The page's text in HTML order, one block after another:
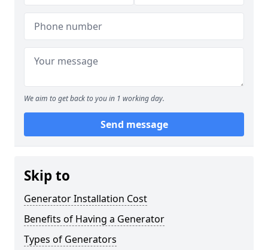
We aim to get back to you in 1 working day.
Send message
Skip to
Generator Installation Cost
Benefits of Having a Generator
Types of Generators